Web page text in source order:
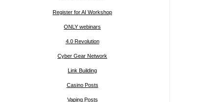
Register for AI Workshop
ONLY webinars
4.0 Revolution
Cyber Gear Network
Link Building
Casino Posts
Vaping Posts